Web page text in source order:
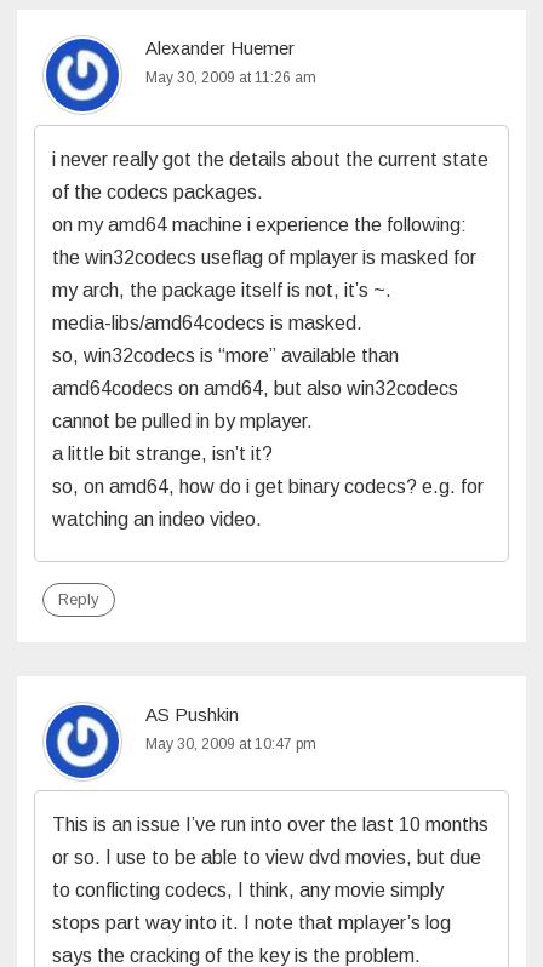
Alexander Huemer
May 30, 2009 at 11:26 am
i never really got the details about the current state
of the codecs packages.
on my amd64 machine i experience the following:
the win32codecs useflag of mplayer is masked for
my arch, the package itself is not, it’s ~.
media-libs/amd64codecs is masked.
so, win32codecs is “more” available than
amd64codecs on amd64, but also win32codecs
cannot be pulled in by mplayer.
a little bit strange, isn’t it?
so, on amd64, how do i get binary codecs? e.g. for
watching an indeo video.
Reply
AS Pushkin
May 30, 2009 at 10:47 pm
This is an issue I’ve run into over the last 10 months
or so. I use to be able to view dvd movies, but due
to conflicting codecs, I think, any movie simply
stops part way into it. I note that mplayer’s log
says the cracking of the key is the problem.